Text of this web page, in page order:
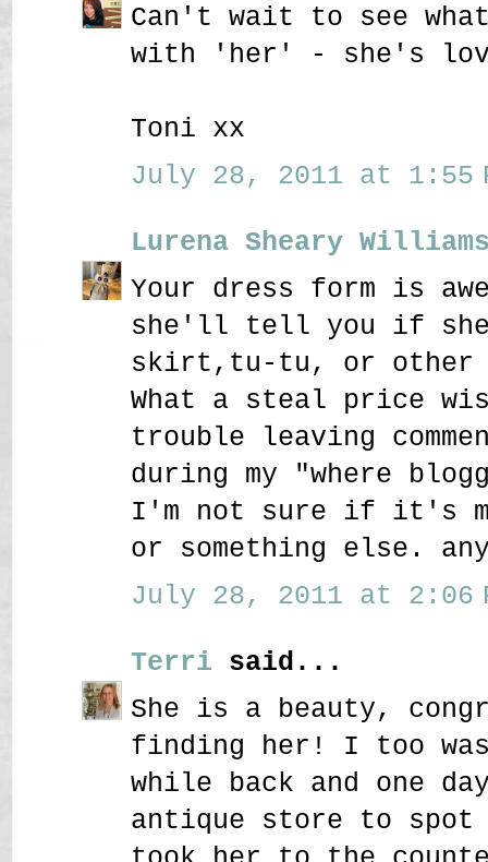
Can't wait to see
with 'her' - she's
Toni xx
July 28, 2011 at 1:55
Lurena Sheary
Your dress form is
she'll tell you if she
skirt,tu-tu, or other
What a steal price
trouble leaving
during my "where
I'm not sure if it's
or something else.
July 28, 2011 at 2:06
Terri said...
She is a beauty,
finding her! I too
while back and one
antique store to spot